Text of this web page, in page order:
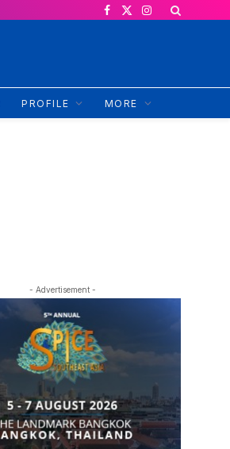
Facebook
X
Instagram
PROFILE MORE
- Advertisement -